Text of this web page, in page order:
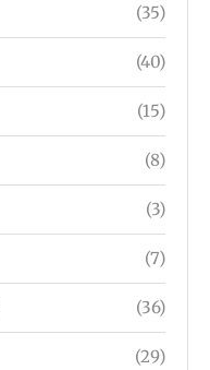
(35)
(40)
(15)
(8)
(3)
(7)
(36)
(29)